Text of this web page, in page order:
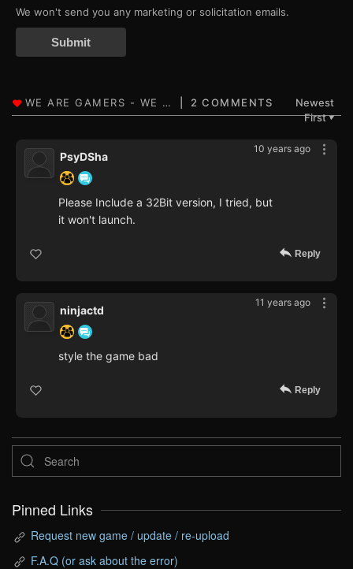
We won't send you any marketing or solicitation emails.
Submit
2 COMMENTS
Newest
First▼
10 years ago
PsyDSha
Please Include a 32Bit version, I tried, but
it won't launch.
Reply
11 years ago
ninjactd
style the game bad
Reply
Pinned Links
Request new game / update / re-upload
F.A.Q (or ask about the error)